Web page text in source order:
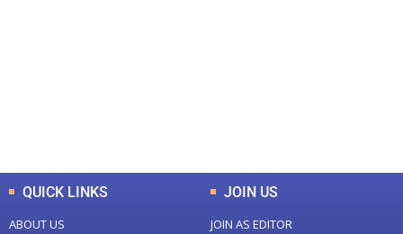
QUICK LINKS
ABOUT US
JOIN US
JOIN AS EDITOR